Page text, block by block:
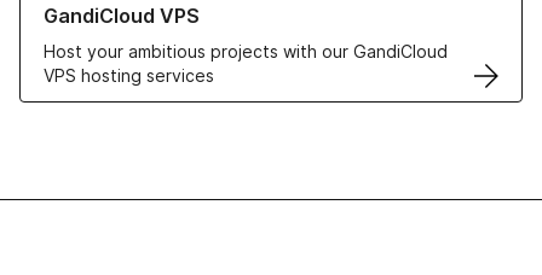
GandiCloud VPS
Host your ambitious projects with our GandiCloud
VPS hosting services